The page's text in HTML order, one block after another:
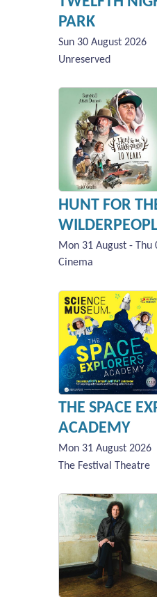
PARK
Sun 30 August 2026
Unreserved
HUNT FOR
Mon 31 August - Thu
Cinema
THE SPACE
ACADEMY
Mon 31 August 2026
The Festival Theatre